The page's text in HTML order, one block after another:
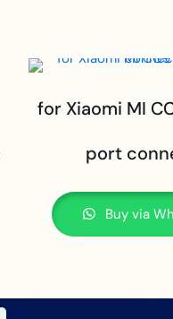
for Xiaomi MI
port
Buy via